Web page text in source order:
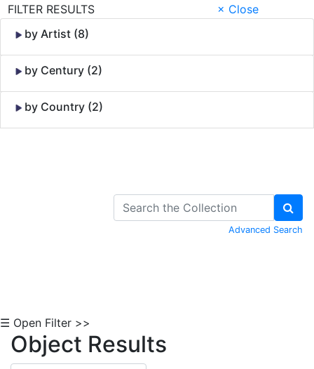
FILTER RESULTS
× Close
by Artist (8)
by Century (2)
by Country (2)
Advanced Search
☰ Open Filter >>
Object Results